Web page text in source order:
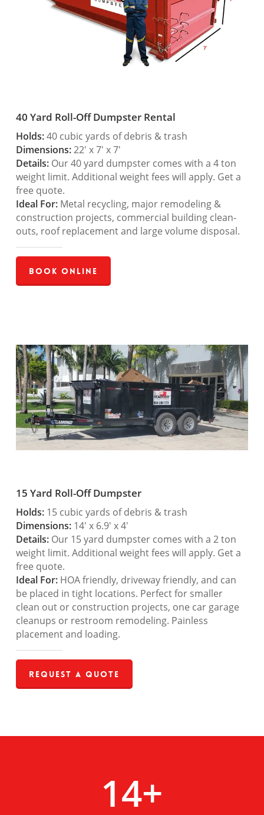
40 Yard Roll-Off Dumpster Rental
Holds:40 cubic yards of debris & trash
Dimensions:22′ x 7′ x 7′
Details:Our 40 yard dumpster comes with a 4 ton
weight limit. Additional weight fees will apply. Get a
free quote.
Ideal For:Metal recycling, major remodeling &
construction projects, commercial building clean-
outs, roof replacement and large volume disposal.
Book Online
15 Yard Roll-Off Dumpster
Holds:15 cubic yards of debris & trash
Dimensions:14′ x 6.9′ x 4′
Details:Our 15 yard dumpster comes with a 2 ton
weight limit. Additional weight fees will apply. Get a
free quote.
Ideal For:HOA friendly, driveway friendly, and can
be placed in tight locations. Perfect for smaller
clean out or construction projects, one car garage
cleanups or restroom remodeling. Painless
placement and loading.
Request a Quote
14+